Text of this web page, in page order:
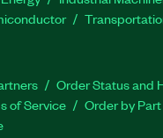
Order Status and
of Service
Order by